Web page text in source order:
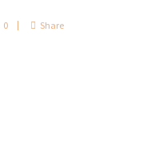
0 Share